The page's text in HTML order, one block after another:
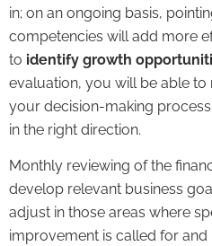
in; on an ongoing basis,
competencies will add more
to identify growth
evaluation, you will be able
your decision-making
in the right direction.
Monthly reviewing of the
develop relevant business
adjust in those areas where
improvement is called for